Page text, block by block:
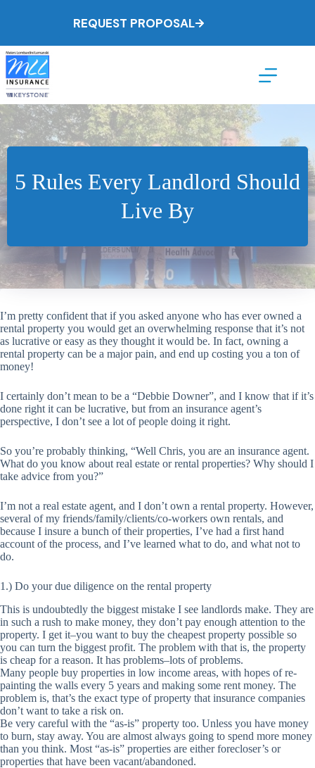
REQUEST PROPOSAL
5 Rules Every Landlord Should
Live By
I’m pretty confident that if you asked anyone who has ever owned a
rental property you would get an overwhelming response that it’s not
as lucrative or easy as they thought it would be. In fact, owning a
rental property can be a major pain, and end up costing you a ton of
money!
I certainly don’t mean to be a “Debbie Downer”, and I know that if it’s
done right it can be lucrative, but from an insurance agent’s
perspective, I don’t see a lot of people doing it right.
So you’re probably thinking, “Well Chris, you are an insurance agent.
What do you know about real estate or rental properties? Why should I
take advice from you?”
I’m not a real estate agent, and I don’t own a rental property. However,
several of my friends/family/clients/co-workers own rentals, and
because I insure a bunch of their properties, I’ve had a first hand
account of the process, and I’ve learned what to do, and what not to
do.
1.) Do your due diligence on the rental property
This is undoubtedly the biggest mistake I see landlords make. They are
in such a rush to make money, they don’t pay enough attention to the
property. I get it–you want to buy the cheapest property possible so
you can turn the biggest profit. The problem with that is, the property
is cheap for a reason. It has problems–lots of problems.
Many people buy properties in low income areas, with hopes of re-
painting the walls every 5 years and making some rent money. The
problem is, that’s the exact type of property that insurance companies
don’t want to take a risk on.
Be very careful with the “as-is” property too. Unless you have money
to burn, stay away. You are almost always going to spend more money
than you think. Most “as-is” properties are either forecloser’s or
properties that have been vacant/abandoned.